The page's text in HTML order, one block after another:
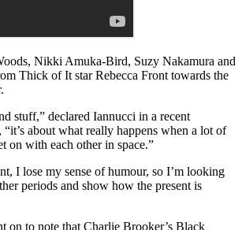
Nikki Amuka-Bird, Suzy Nakamura and
Thick of It star Rebecca Front towards the
stuff,” declared Iannucci in a recent
, “it’s about what really happens when a lot of
on with each other in space.”
I lose my sense of humour, so I’m looking
periods and show how the present is
on to note that Charlie Brooker’s Black